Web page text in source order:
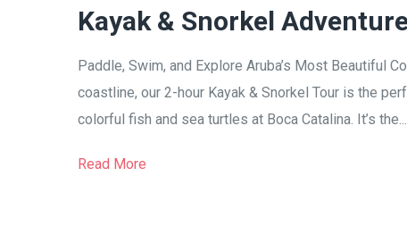
Kayak & Snorkel
Paddle, Swim, and Explore Aruba’s Most Beautiful
coastline, our 2-hour Kayak & Snorkel Tour is the
colorful fish and sea turtles at Boca Catalina. It’s the...
Read More